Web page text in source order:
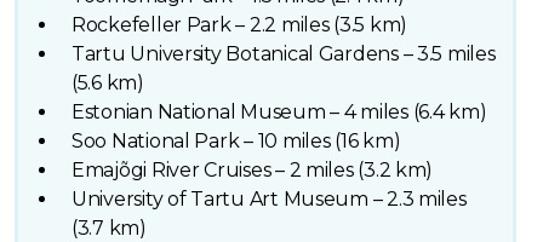
Rockefeller Park – 2.2 miles (3.5 km)
Tartu University Botanical Gardens – 3.5 miles
(5.6 km)
Estonian National Museum – 4 miles (6.4 km)
Soo National Park – 10 miles (16 km)
Emajõgi River Cruises – 2 miles (3.2 km)
University of Tartu Art Museum – 2.3 miles
(3.7 km)